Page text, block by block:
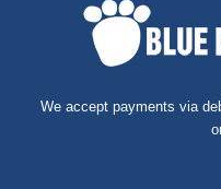
We accept payments via